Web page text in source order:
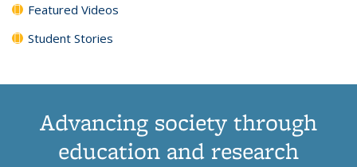
Featured Videos
Student Stories
Advancing society through
education and research